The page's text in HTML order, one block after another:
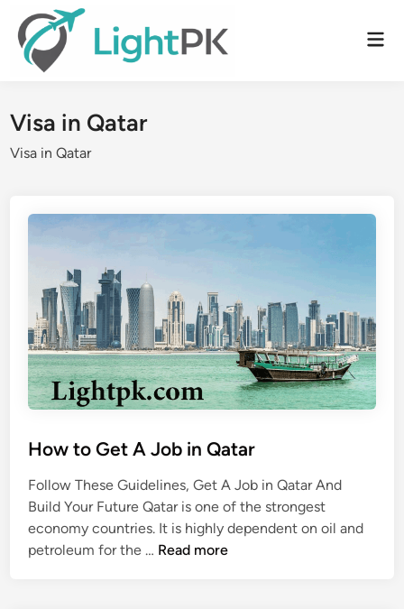
content
Visa in Qatar
Visa in Qatar
How to Get A Job in Qatar
Follow These Guidelines, Get A Job in Qatar And
Build Your Future Qatar is one of the strongest
economy countries. It is highly dependent on oil and
petroleum for the … H
Read more